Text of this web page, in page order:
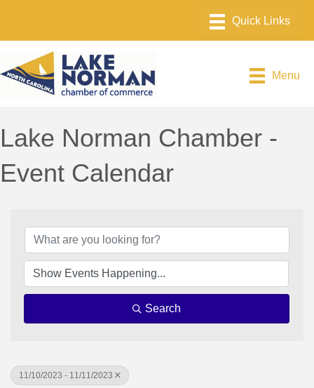
Menu
Lake Norman Chamber -
Event Calendar
Search
11/10/2023 - 11/11/2023